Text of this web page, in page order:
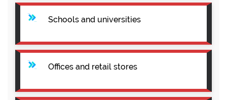
Schools and universities
Offices and retail stores